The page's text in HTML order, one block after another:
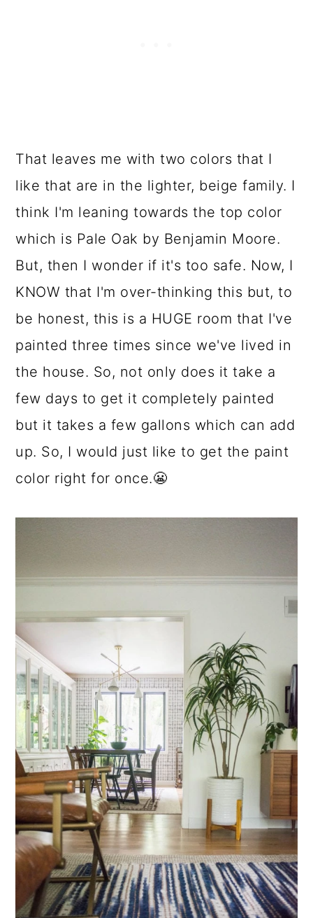
That leaves me with two colors that I
like that are in the lighter, beige family. I
think I'm leaning towards the top color
which is Pale Oak by Benjamin Moore.
But, then I wonder if it's too safe. Now, I
KNOW that I'm over-thinking this but, to
be honest, this is a HUGE room that I've
painted three times since we've lived in
the house. So, not only does it take a
few days to get it completely painted
but it takes a few gallons which can add
up. So, I would just like to get the paint
color right for once.😬